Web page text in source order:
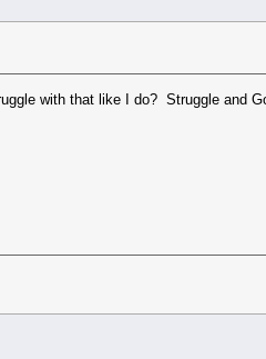
with that like I do? Struggle and